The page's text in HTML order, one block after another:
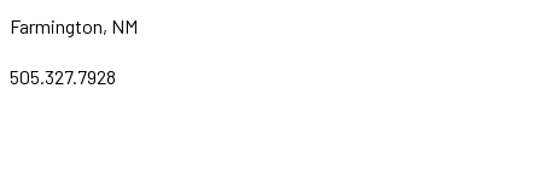
Farmington, NM
505.327.7928